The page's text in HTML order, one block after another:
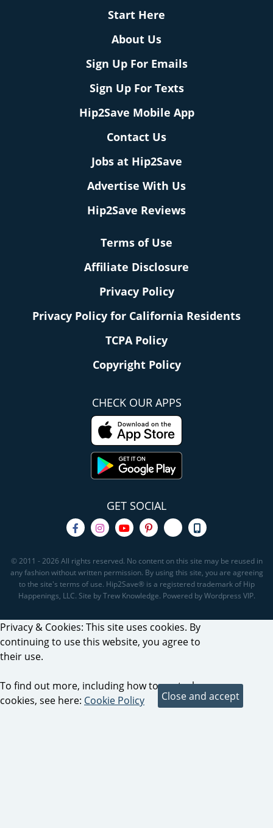
Start Here
About Us
Sign Up For Emails
Sign Up For Texts
Hip2Save Mobile App
Contact Us
Jobs at Hip2Save
Advertise With Us
Hip2Save Reviews
Terms of Use
Affiliate Disclosure
Privacy Policy
Privacy Policy for California Residents
TCPA Policy
Copyright Policy
CHECK OUR APPS
GET SOCIAL
© 2011 - 2026 All rights reserved. No content on this site may be reused in
any fashion without written permission. By using this site, you are agreeing
to the site's terms of use. Hip2Save® is a registered trademark of Hip
Happenings, LLC. Site by Trew Knowledge. Powered by Wordpress VIP.
Privacy & Cookies: This site uses cookies. By
continuing to use this website, you agree to
their use.
To find out more, including how to control
cookies, see here: Cookie Policy